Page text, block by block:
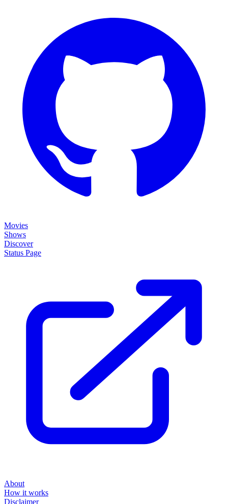
Movies
Shows
Discover
Status Page
About
How it works
Disclaimer